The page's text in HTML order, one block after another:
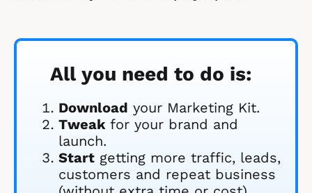
All you need to do is:
Download your Marketing Kit.
Tweak for your brand and
launch.
Start getting more traffic, leads,
customers and repeat business